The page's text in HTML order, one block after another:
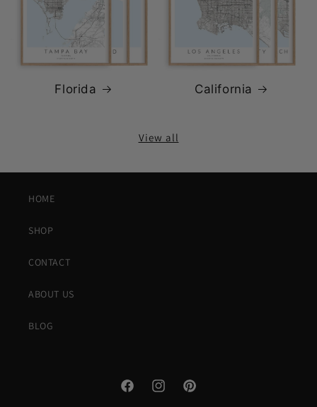
Florida California
View all
HOME
SHOP
CONTACT
ABOUT US
BLOG
FacebookInstagramPinterest